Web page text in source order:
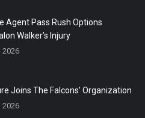
Agent Pass Rush Options
Walker’s Injury
2026
Joins The Falcons’ Organization
2026